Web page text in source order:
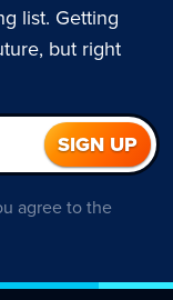
list. Getting
but right
agree to the